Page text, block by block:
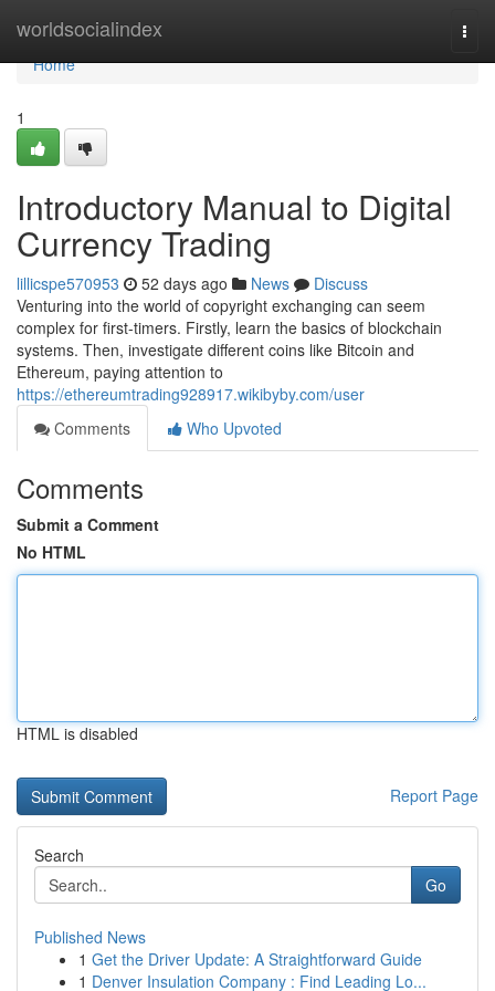
worldsocialindex
Home
Home
1
Introductory Manual to Digital
Currency Trading
lillicspe570953 52 days ago News
Discuss
Venturing into the world of copyright exchanging can seem
complex for first-timers. Firstly, learn the basics of blockchain
systems. Then, investigate different coins like Bitcoin and
Ethereum, paying attention to
https://ethereumtrading928917.wikibyby.com/user
Comments
Who Upvoted
Comments
Submit a Comment
No HTML
HTML is disabled
Report Page
Search
Go
Published News
1 Get the Driver Update: A Straightforward Guide
1 Denver Insulation Company : Find Leading Lo...